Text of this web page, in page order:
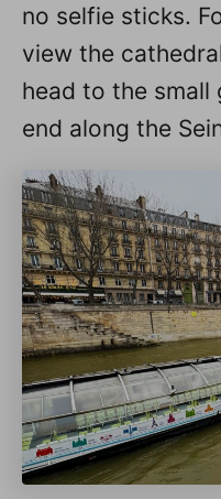
no selfie sticks.
view the
head to the small
end along the